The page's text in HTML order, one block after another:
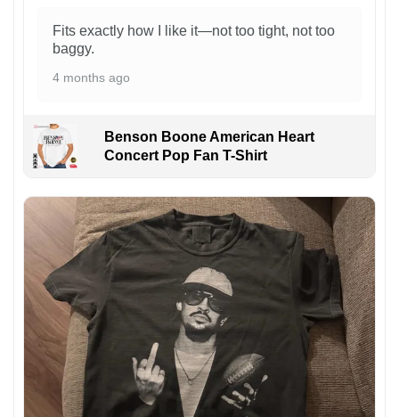
Fits exactly how I like it—not too tight, not too
baggy.
4 months ago
Benson Boone American Heart
Concert Pop Fan T-Shirt